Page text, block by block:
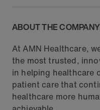
ABOUT THE COMPANY
At AMN Healthcare,
the most trusted,
in helping healthcare
patient care that
healthcare more